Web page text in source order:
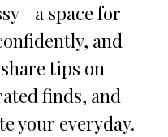
space for
and
tips on
finds, and
your everyday.